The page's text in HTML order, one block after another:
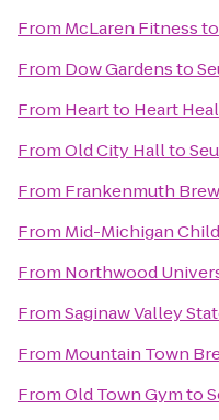
From McLaren Fitnessto
From Dow Gardensto
From Heart to Heart
FromOld City Hallto
From Frankenmuth
From Mid-Michigan
From Northwood
FromSaginaw Valley
From Mountain Town
FromOld Town Gymto